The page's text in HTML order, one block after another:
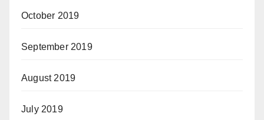
October 2019
September 2019
August 2019
July 2019